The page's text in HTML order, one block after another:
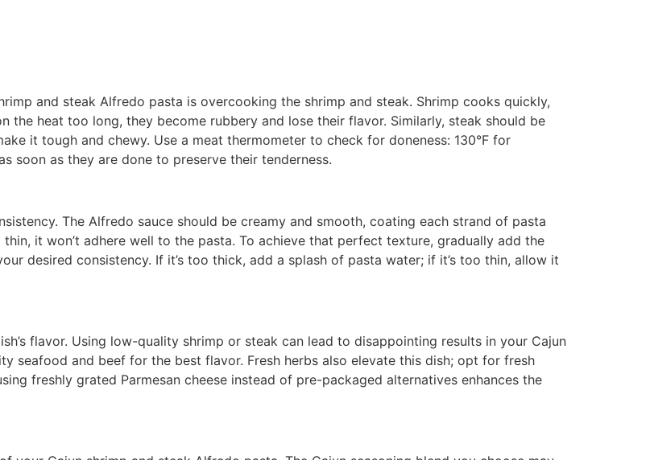
and steak Alfredo pasta is overcooking the shrimp and steak. Shrimp cooks quickly,
the heat too long, they become rubbery and lose their flavor. Similarly, steak should be
it tough and chewy. Use a meat thermometer to check for doneness: 130°F for
soon as they are done to preserve their tenderness.
The Alfredo sauce should be creamy and smooth, coating each strand of pasta
it won’t adhere well to the pasta. To achieve that perfect texture, gradually add the
desired consistency. If it’s too thick, add a splash of pasta water; if it’s too thin, allow it
flavor. Using low-quality shrimp or steak can lead to disappointing results in your Cajun
seafood and beef for the best flavor. Fresh herbs also elevate this dish; opt for fresh
freshly grated Parmesan cheese instead of pre-packaged alternatives enhances the